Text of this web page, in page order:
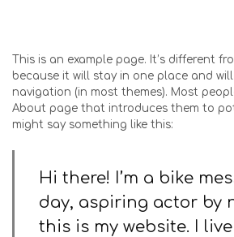
This is an example page. It’s different
because it will stay in one place and
navigation (in most themes). Most
About page that introduces them to
might say something like this:
Hi there! I’m a bike
day, aspiring actor by
this is my website. I